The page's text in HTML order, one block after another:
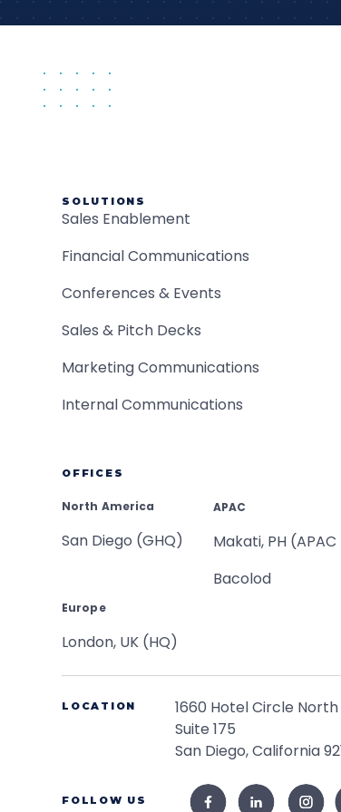
SOLUTIONS
Sales Enablement
Financial Communications
Conferences & Events
Sales & Pitch Decks
Marketing Communications
Internal Communications
OFFICES
North America
San Diego (GHQ)
Europe
London, UK (HQ)
APAC
Makati, PH (APAC
Bacolod
LOCATION
1660 Hotel Circle North
Suite 175
San Diego, California
FOLLOW US